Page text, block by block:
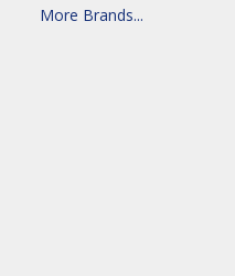
More Brands...